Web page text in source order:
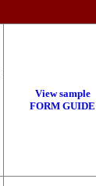
View sample
FORM GUIDE